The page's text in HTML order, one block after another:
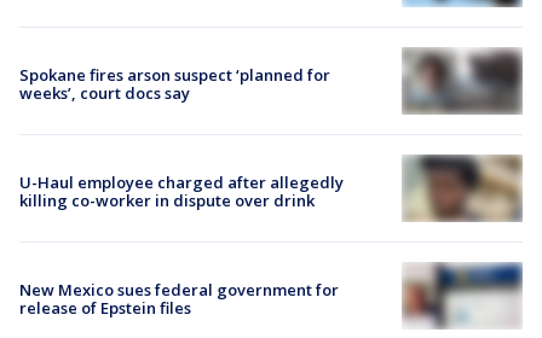
Spokane fires arson suspect ‘planned for
weeks’, court docs say
U-Haul employee charged after allegedly
killing co-worker in dispute over drink
New Mexico sues federal government for
release of Epstein files